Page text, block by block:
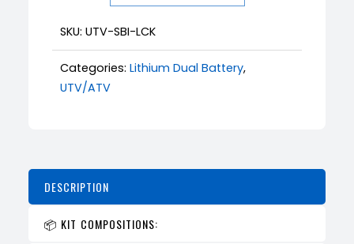
SKU: UTV-SBI-LCK
Categories: Lithium Dual Battery,
UTV/ATV
DESCRIPTION
📦 KIT COMPOSITIONS: